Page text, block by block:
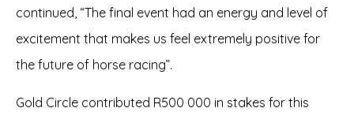
continued, “The final event had an energy and level of
excitement that makes us feel extremely positive for
the future of horse racing”.
Gold Circle contributed R500 000 in stakes for this